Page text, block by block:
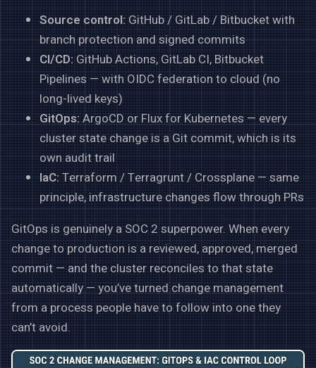
Source control: GitHub / GitLab / Bitbucket with
branch protection and signed commits
CI/CD: GitHub Actions, GitLab CI, Bitbucket
Pipelines — with OIDC federation to cloud (no
long-lived keys)
GitOps:ArgoCD or Flux for Kubernetes — every
cluster state change is a Git commit, which is its
own audit trail
IaC: Terraform / Terragrunt / Crossplane — same
principle, infrastructure changes flow through PRs
GitOps is genuinely a SOC 2 superpower. When every
change to production is a reviewed, approved, merged
commit — and the cluster reconciles to that state
automatically — you’ve turned change management
from a process people have to follow into one they
can’t avoid.